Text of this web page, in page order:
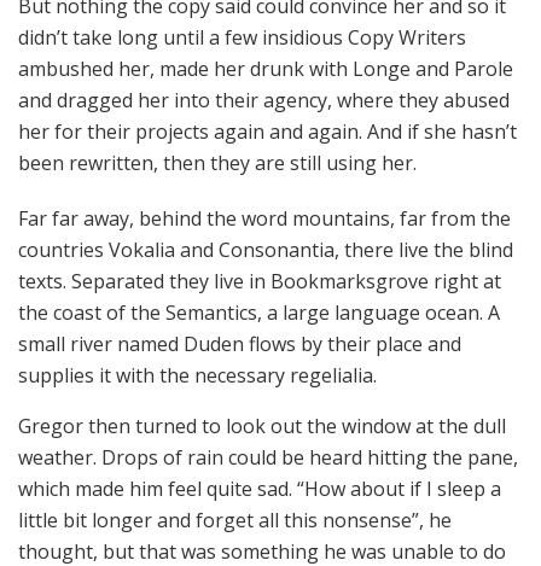
But nothing the copy said could convince her and so it
didn’t take long until a few insidious Copy Writers
ambushed her, made her drunk with Longe and Parole
and dragged her into their agency, where they abused
her for their projects again and again. And if she hasn’t
been rewritten, then they are still using her.
Far far away, behind the word mountains, far from the
countries Vokalia and Consonantia, there live the blind
texts. Separated they live in Bookmarksgrove right at
the coast of the Semantics, a large language ocean. A
small river named Duden flows by their place and
supplies it with the necessary regelialia.
Gregor then turned to look out the window at the dull
weather. Drops of rain could be heard hitting the pane,
which made him feel quite sad. “How about if I sleep a
little bit longer and forget all this nonsense”, he
thought, but that was something he was unable to do